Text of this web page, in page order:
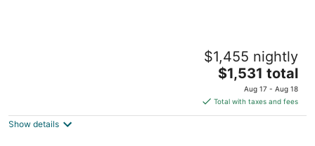
Spacious Getaway 12 Acres Whole Family
$1,455 nightly
The
price
is
$1,531
$1,531 total
Aug 17 - Aug 18
Total with taxes and fees
Show details